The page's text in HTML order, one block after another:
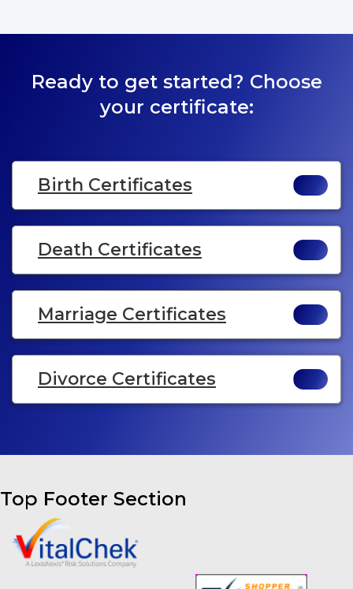
Ready to get started? Choose
your certificate:
Birth Certificates
Death Certificates
Marriage Certificates
Divorce Certificates
Top Footer Section